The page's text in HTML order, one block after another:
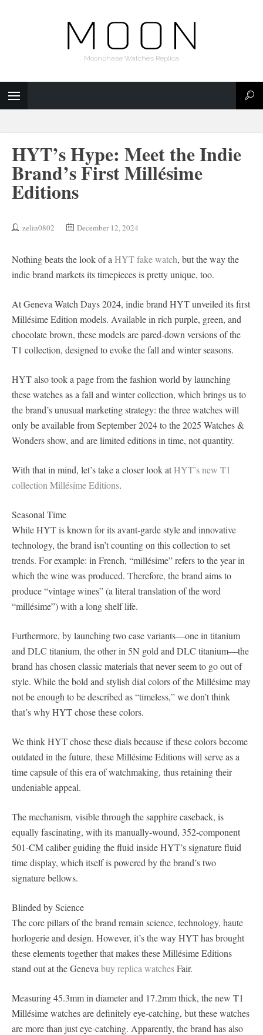
Moonphase Watches Replica
HYT’s Hype: Meet the Indie
Brand’s First Millésime
Editions
zelin0802 December 12, 2024
Nothing beats the look of a HYT fake watch, but the way the
indie brand markets its timepieces is pretty unique, too.
At Geneva Watch Days 2024, indie brand HYT unveiled its first
Millésime Edition models. Available in rich purple, green, and
chocolate brown, these models are pared-down versions of the
T1 collection, designed to evoke the fall and winter seasons.
HYT also took a page from the fashion world by launching
these watches as a fall and winter collection, which brings us to
the brand’s unusual marketing strategy: the three watches will
only be available from September 2024 to the 2025 Watches &
Wonders show, and are limited editions in time, not quantity.
With that in mind, let’s take a closer look atHYT’s new T1
collection Millésime Editions.
Seasonal Time
While HYT is known for its avant-garde style and innovative
technology, the brand isn’t counting on this collection to set
trends. For example: in French, “millésime” refers to the year in
which the wine was produced. Therefore, the brand aims to
produce “vintage wines” (a literal translation of the word
“millésime”) with a long shelf life.
Furthermore, by launching two case variants—one in titanium
and DLC titanium, the other in 5N gold and DLC titanium—the
brand has chosen classic materials that never seem to go out of
style. While the bold and stylish dial colors of the Millésime may
not be enough to be described as “timeless,” we don’t think
that’s why HYT chose these colors.
We think HYT chose these dials because if these colors become
outdated in the future, these Millésime Editions will serve as a
time capsule of this era of watchmaking, thus retaining their
undeniable appeal.
The mechanism, visible through the sapphire caseback, is
equally fascinating, with its manually-wound, 352-component
501-CM caliber guiding the fluid inside HYT’s signature fluid
time display, which itself is powered by the brand’s two
signature bellows.
Blinded by Science
The core pillars of the brand remain science, technology, haute
horlogerie and design. However, it’s the way HYT has brought
these elements together that makes these Millésime Editions
stand out at the Geneva buy replica watchesFair.
Measuring 45.3mm in diameter and 17.2mm thick, the new T1
Millésime watches are definitely eye-catching, but these watches
are more than just eye-catching. Apparently, the brand has also